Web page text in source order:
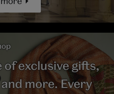
of exclusive gifts,
more. Every